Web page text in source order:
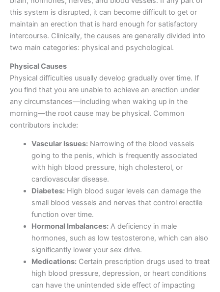
this system is disrupted, it can become difficult to get or
maintain an erection that is hard enough for satisfactory
intercourse. Clinically, the causes are generally divided into
two main categories: physical and psychological.
Physical Causes
Physical difficulties usually develop gradually over time. If
you find that you are unable to achieve an erection under
any circumstances—including when waking up in the
morning—the root cause may be physical. Common
contributors include:
Vascular Issues:Narrowing of the blood vessels
going to the penis, which is frequently associated
with high blood pressure, high cholesterol, or
cardiovascular disease.
Diabetes:High blood sugar levels can damage the
small blood vessels and nerves that control erectile
function over time.
Hormonal Imbalances:A deficiency in male
hormones, such as low testosterone, which can also
significantly lower your sex drive.
Medications:Certain prescription drugs used to treat
high blood pressure, depression, or heart conditions
can have the unintended side effect of impacting